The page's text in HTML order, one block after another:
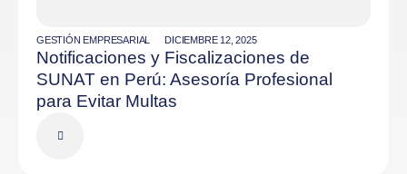
GESTIÓN EMPRESARIAL DICIEMBRE 12, 2025
Notificaciones y Fiscalizaciones de
SUNAT en Perú: Asesoría Profesional
para Evitar Multas